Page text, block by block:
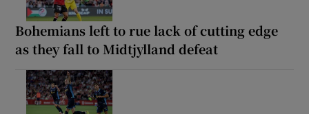
Bohemians left to rue lack of cutting edge
as they fall to Midtjylland defeat